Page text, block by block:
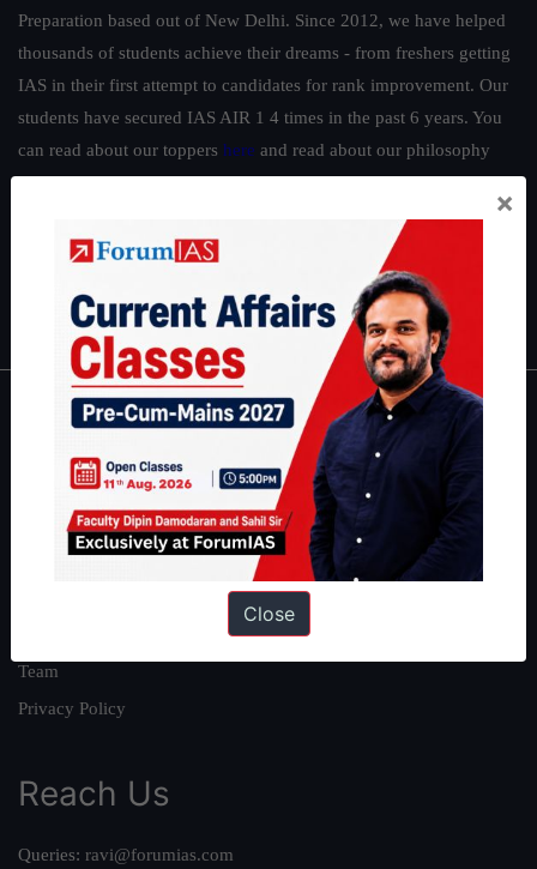
Preparation based out of New Delhi. Since 2012, we have helped
thousands of students achieve their dreams - from freshers getting
IAS in their first attempt to candidates for rank improvement. Our
students have secured IAS AIR 1 4 times in the past 6 years. You
can read about our toppers here and read about our philosophy
here.
|Environment|Economy IFoS Preparation Guide
IAS in first Attempt|Interview Preparation Guide
About
About Us
Our Philosophy
Work With Us
Team
Privacy Policy
Reach Us
Queries: ravi@forumias.com
×
Close